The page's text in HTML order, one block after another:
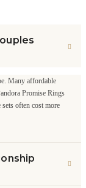
Many affordable
Promise Rings
often cost more